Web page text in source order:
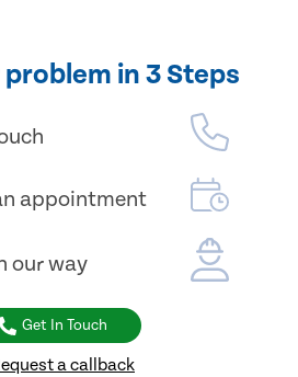
in 3 Steps
appointment
our way
Get In Touch
a callback